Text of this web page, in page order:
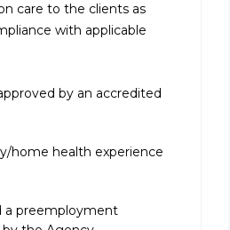
care to the clients as
with applicable
by an accredited
home health experience
a preemployment